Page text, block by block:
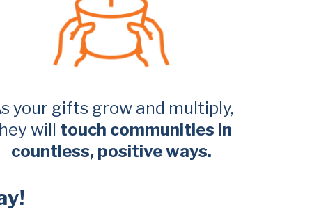
your gifts grow and multiply,
will touch communities in
countless, positive ways.